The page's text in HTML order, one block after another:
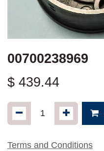
00700238969
$ 439.44
Terms and Conditions